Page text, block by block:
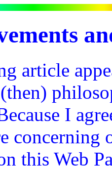
article
I
this Web